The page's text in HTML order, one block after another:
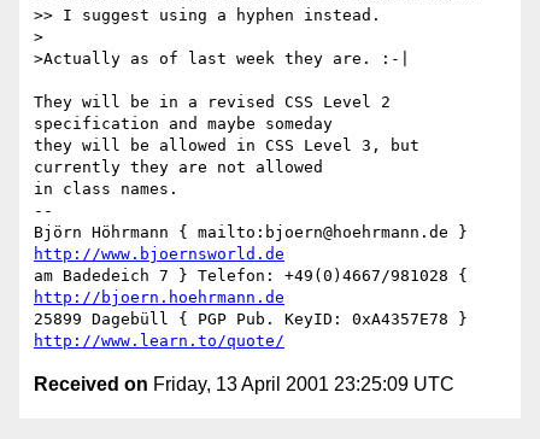
>> I suggest using a hyphen instead.
>
>Actually as of last week they are. :-|
They will be in a revised CSS Level 2
specification and maybe someday
they will be allowed in CSS Level 3, but
currently they are not allowed
in class names.
--
http://www.bjoernsworld.de
http://bjoern.hoehrmann.de
http://www.learn.to/quote/
Received on Friday, 13 April 2001 23:25:09 UTC